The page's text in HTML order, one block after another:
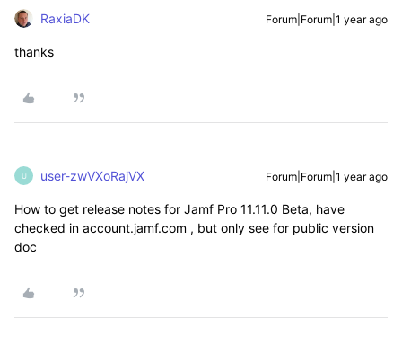
RaxiaDK Forum|Forum|1 year ago
thanks
U user-zwVXoRajVX Forum|Forum|1 year ago
How to get release notes for Jamf Pro 11.11.0 Beta, have
checked in account.jamf.com , but only see for public version
doc